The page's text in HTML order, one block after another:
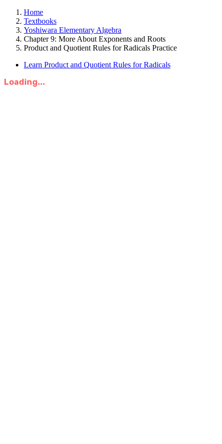
Home
Textbooks
Yoshiwara Elementary Algebra
Chapter 9: More About Exponents and Roots
Product and Quotient Rules for Radicals Practice
Learn Product and Quotient Rules for Radicals
Loading...